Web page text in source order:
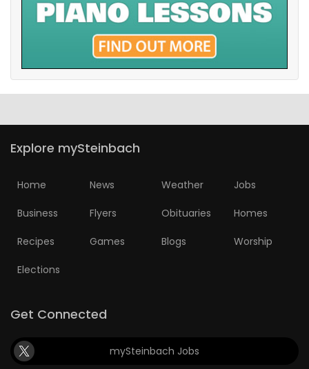
Explore mySteinbach
Home News Weather Jobs
Business Flyers Obituaries Homes
Recipes Games Blogs Worship
Elections
Get Connected
mySteinbach Jobs